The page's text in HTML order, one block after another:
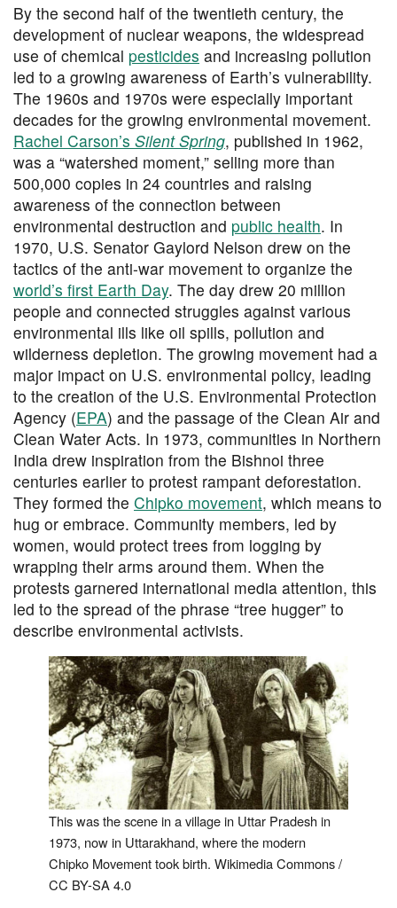
By the second half of the twentieth century, the
development of nuclear weapons, the widespread
use of chemical pesticides and increasing pollution
led to a growing awareness of Earth’s vulnerability.
The 1960s and 1970s were especially important
decades for the growing environmental movement.
Rachel Carson’s Silent Spring, published in 1962,
was a “watershed moment,” selling more than
500,000 copies in 24 countries and raising
awareness of the connection between
environmental destruction and public health. In
1970, U.S. Senator Gaylord Nelson drew on the
tactics of the anti-war movement to organize the
world’s first Earth Day. The day drew 20 million
people and connected struggles against various
environmental ills like oil spills, pollution and
wilderness depletion. The growing movement had a
major impact on U.S. environmental policy, leading
to the creation of the U.S. Environmental Protection
Agency (EPA) and the passage of the Clean Air and
Clean Water Acts. In 1973, communities in Northern
India drew inspiration from the Bishnoi three
centuries earlier to protest rampant deforestation.
They formed the Chipko movement, which means to
hug or embrace. Community members, led by
women, would protect trees from logging by
wrapping their arms around them. When the
protests garnered international media attention, this
led to the spread of the phrase “tree hugger” to
describe environmental activists.
This was the scene in a village in Uttar Pradesh in
1973, now in Uttarakhand, where the modern
Chipko Movement took birth. Wikimedia Commons /
CC BY-SA 4.0